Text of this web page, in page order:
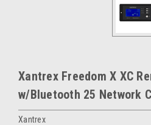
Xantrex Freedom X XC
w/Bluetooth 25 Network
Xantrex